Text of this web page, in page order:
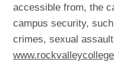
accessible from, the
campus security,
crimes, sexual